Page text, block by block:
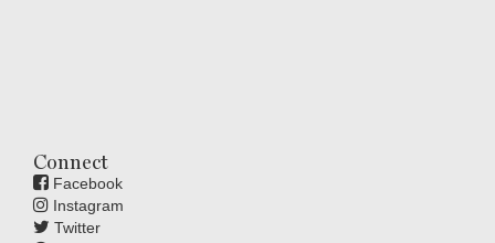
Connect
Facebook
Instagram
Twitter